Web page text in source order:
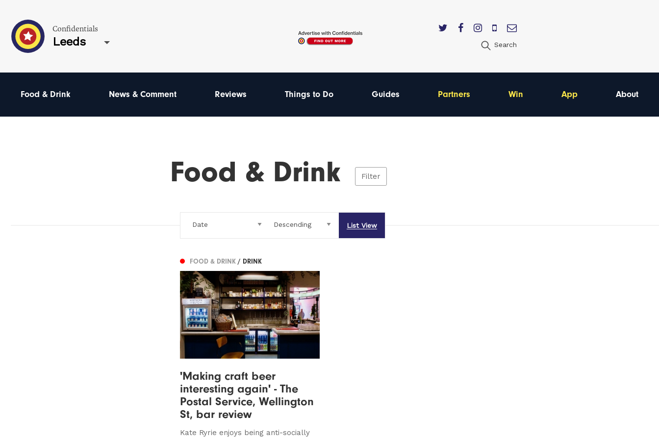
Confidentials
Leeds Search
Food & Drink News & Comment Reviews Things to Do Guides Partners Win App About
Food & Drink Filter
List View
FOOD & DRINK / DRINK
'Making craft beer
interesting again' - The
Postal Service, Wellington
St, bar review
Kate Ryrie enjoys being anti-socially